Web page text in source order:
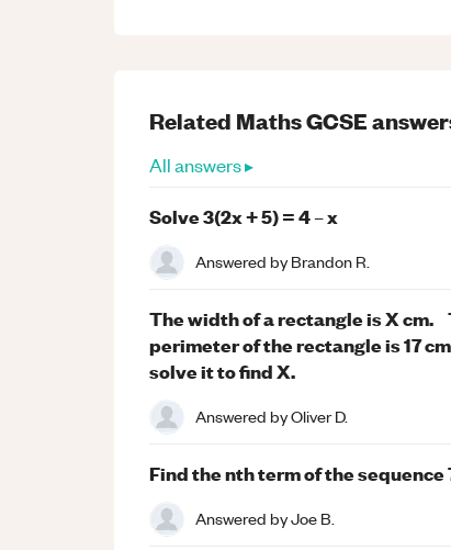
Related MathsGCSE
All answers ▸
Solve 3(2x + 5) = 4 – x
Answered byBrandon R.
The width of a rectangle is X cm.
perimeter of the rectangle is 17
solve it to find X.
Answered byOliver D.
Find the nth term of the sequence
Answered byJoe B.